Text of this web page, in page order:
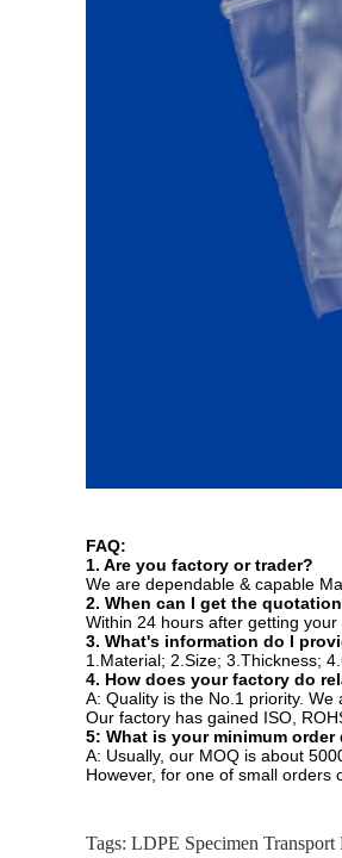
FAQ:
1. Are you factory or trader?
We are dependable & capable
2. When can I get the
Within 24 hours after getting
3. What's information do I
1.Material; 2.Size; 3.Thickness;
4. How does your factory do
A: Quality is the No.1 priority.
Our factory has gained ISO,
5: What is your minimum order
A: Usually, our MOQ is about
However, for one of small orders
Tags: LDPE Specimen Transport